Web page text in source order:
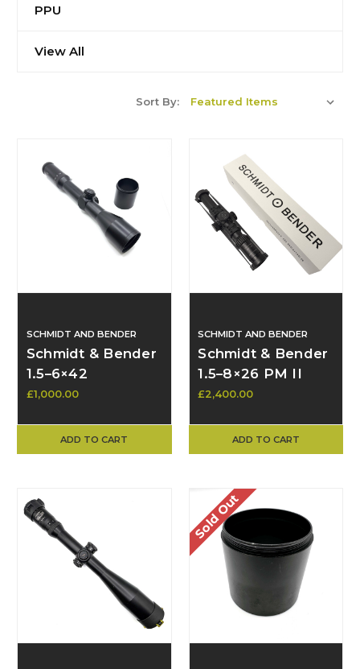
PPU
View All
Sort By:
SCHMIDT AND BENDER
Schmidt & Bender
1.5–6×42
Telescopic Sight –
with Posts &
Sunshade
£1,000.00
ADD TO CART
SCHMIDT AND BENDER
Schmidt & Bender
1.5–8×26 PM II
Short Dot FFP
Spuhr SP-4016
Mount*
£2,400.00
ADD TO CART
Sold Out